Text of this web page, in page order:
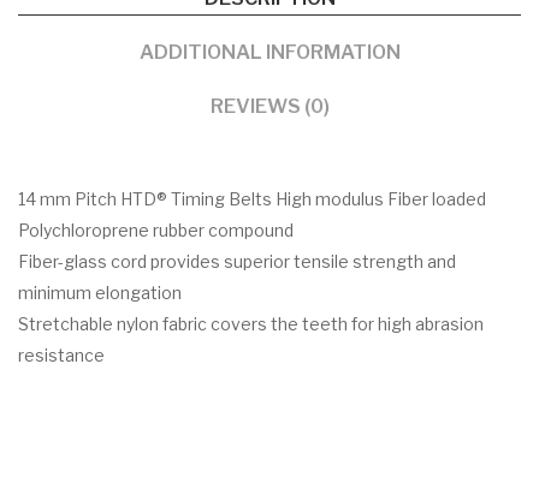
ADDITIONAL INFORMATION
REVIEWS (0)
14 mm Pitch HTD® Timing Belts High modulus Fiber loaded
Polychloroprene rubber compound
Fiber-glass cord provides superior tensile strength and
minimum elongation
Stretchable nylon fabric covers the teeth for high abrasion
resistance